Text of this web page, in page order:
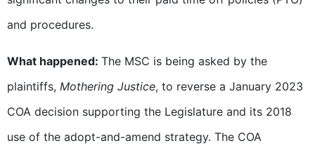
and procedures.
What happened: The MSC is being asked by the
plaintiffs, Mothering Justice, to reverse a January 2023
COA decision supporting the Legislature and its 2018
use of the adopt-and-amend strategy. The COA